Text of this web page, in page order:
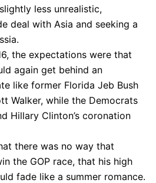
less unrealistic,
deal with Asia and seeking a
the expectations were that
again get behind an
like former Florida Jeb Bush
Walker, while the Democrats
Hillary Clinton’s coronation
there was no way that
the GOP race, that his high
fade like a summer romance.